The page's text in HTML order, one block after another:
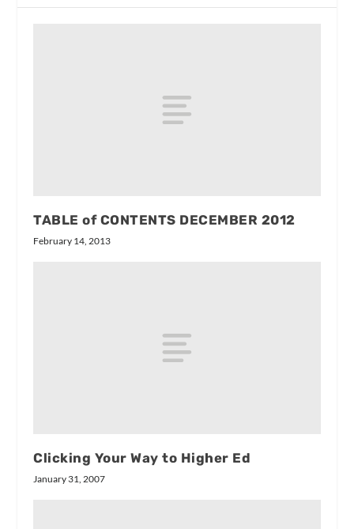
TABLE of CONTENTS DECEMBER 2012
February 14, 2013
Clicking Your Way to Higher Ed
January 31, 2007